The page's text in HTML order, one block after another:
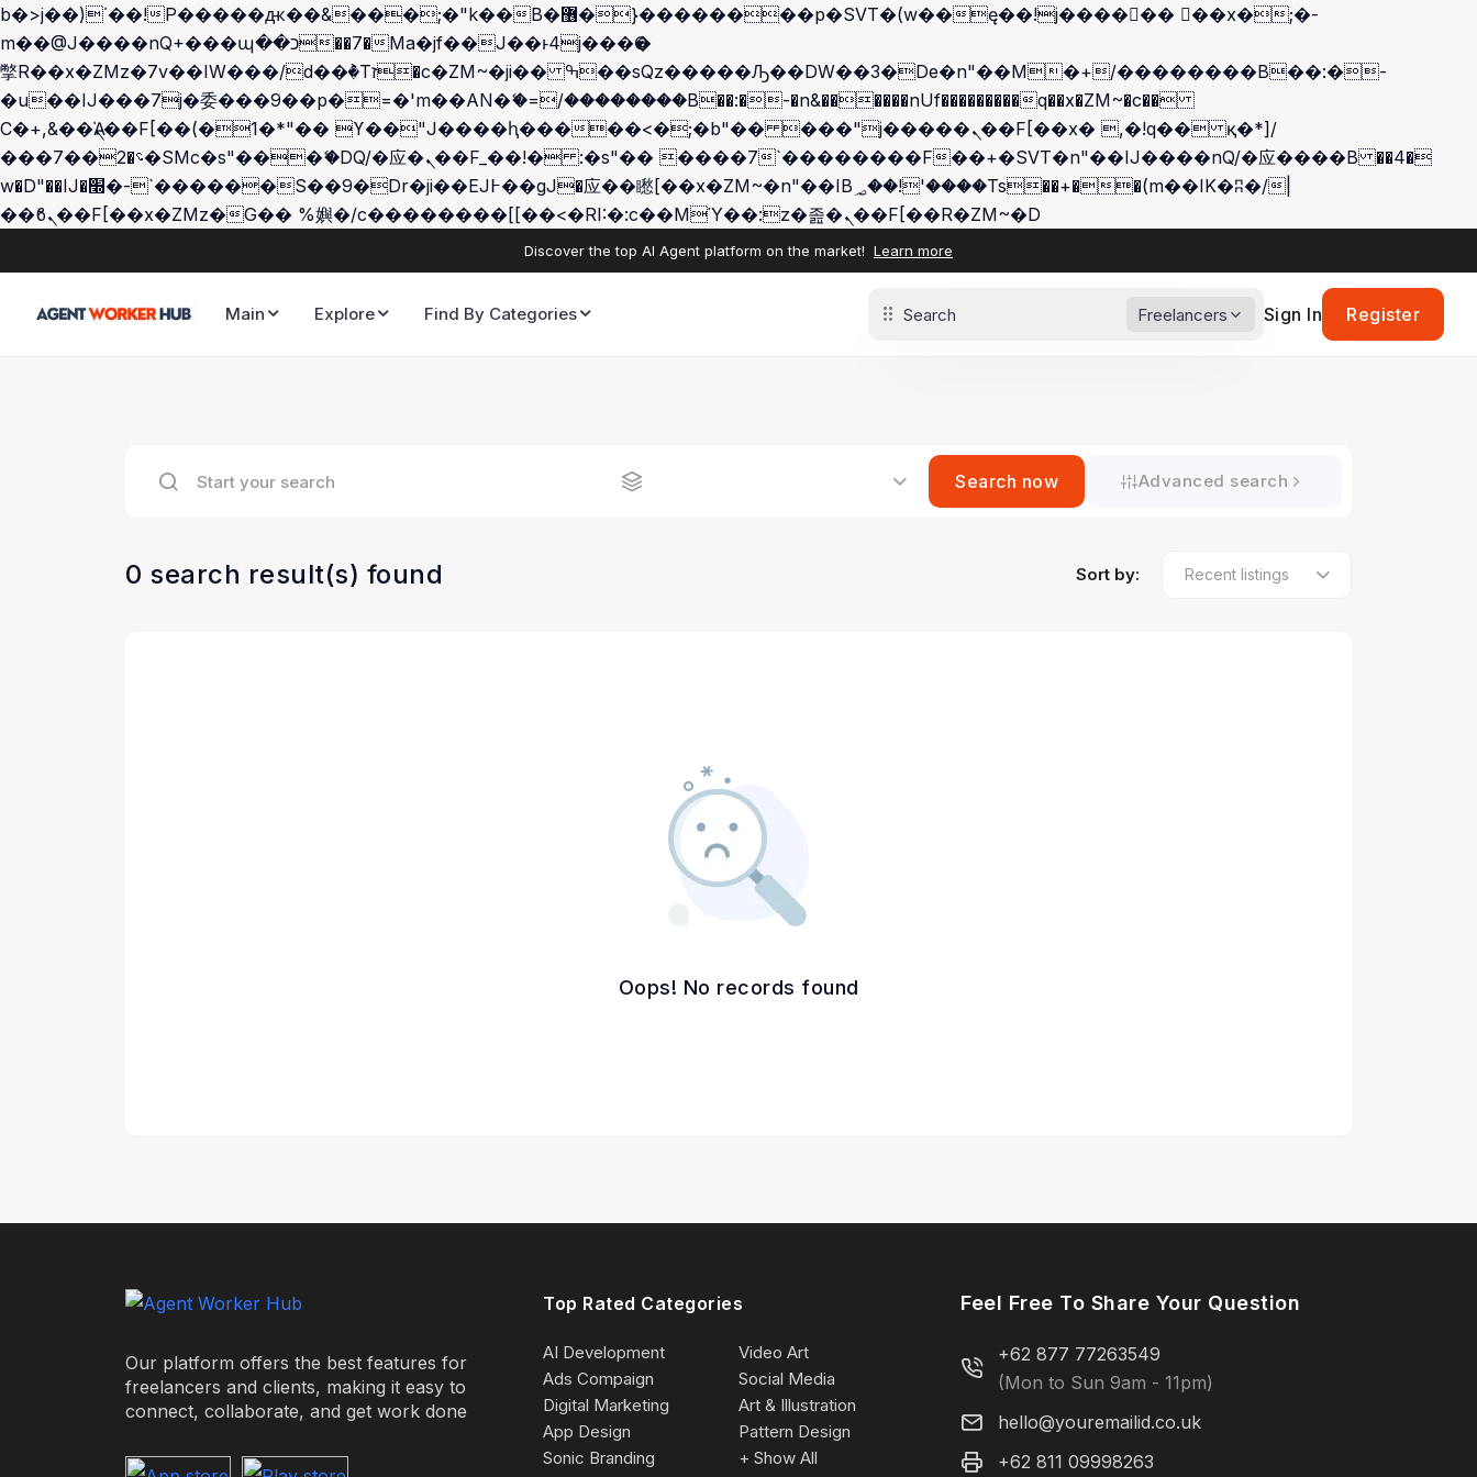
b�>j��)΄��!P�����ԫ��&���;�"k��B�޶�}��������p�SVT�(w��ę��!j������ ��x�;�-
m��@J����nQ+���պ��כ��7�Ma�jf��J��ͱ4j���Ѳ�
撆R��x�ZMz�7v��IW���/d��ٞ�Тז�c�ZM~�ji�� ߒ��sQz�����Ԡ��DW��3�De�n"��M�+/��������B��:�-
�u��IJ���7j�委���9��p�=�'m��AN�ޭ�=/��������B��:�-�n&������nUf���������q��x�ZM~�c��
Ϲ�+,&��Ὰܢ��F[��(�1�*"�� ϒ��"J����ԧ�����<�;�b"�� ���"j�����ܢ��F[��x� ,�!q�� қ�*]/
���؝�2��7�SMc�s"���ޭ�DQ/�应�ܢ��F_��!� :�s"�� ����7`��������F��+�SVT�n"��IJ����nQ/�应����B ��4�
w�D"��IJ�׭�-`������S��9�Dr�ji��EJ߅��gJ�应��矁[��x�ZM~�n"��IB؃��!'����Тѕ��+��(m��IK�ʭ�/|
��ϐܢ��F[��x�ZMz�G�� %嬩�/c��������[[��<�RI:�:c��MΎ��:z�졾�ܢ��F[��R�ZM~�D
Discover the top AI Agent platform on the market! Learn more
Main Explore Find By Categories Freelancers Sign In Register
Search now Advanced search
0 search result(s) found Sort by:
Oops! No records found
Our platform offers the best features for
freelancers and clients, making it easy to
connect, collaborate, and get work done
Top Rated Categories
AI Development
Video Art
Ads Compaign
Social Media
Digital Marketing
Art & Illustration
App Design
Pattern Design
Sonic Branding
+ Show All
Feel Free To Share Your Question
+62 877 77263549
(Mon to Sun 9am - 11pm)
hello@youremailid.co.uk
+62 811 09998263